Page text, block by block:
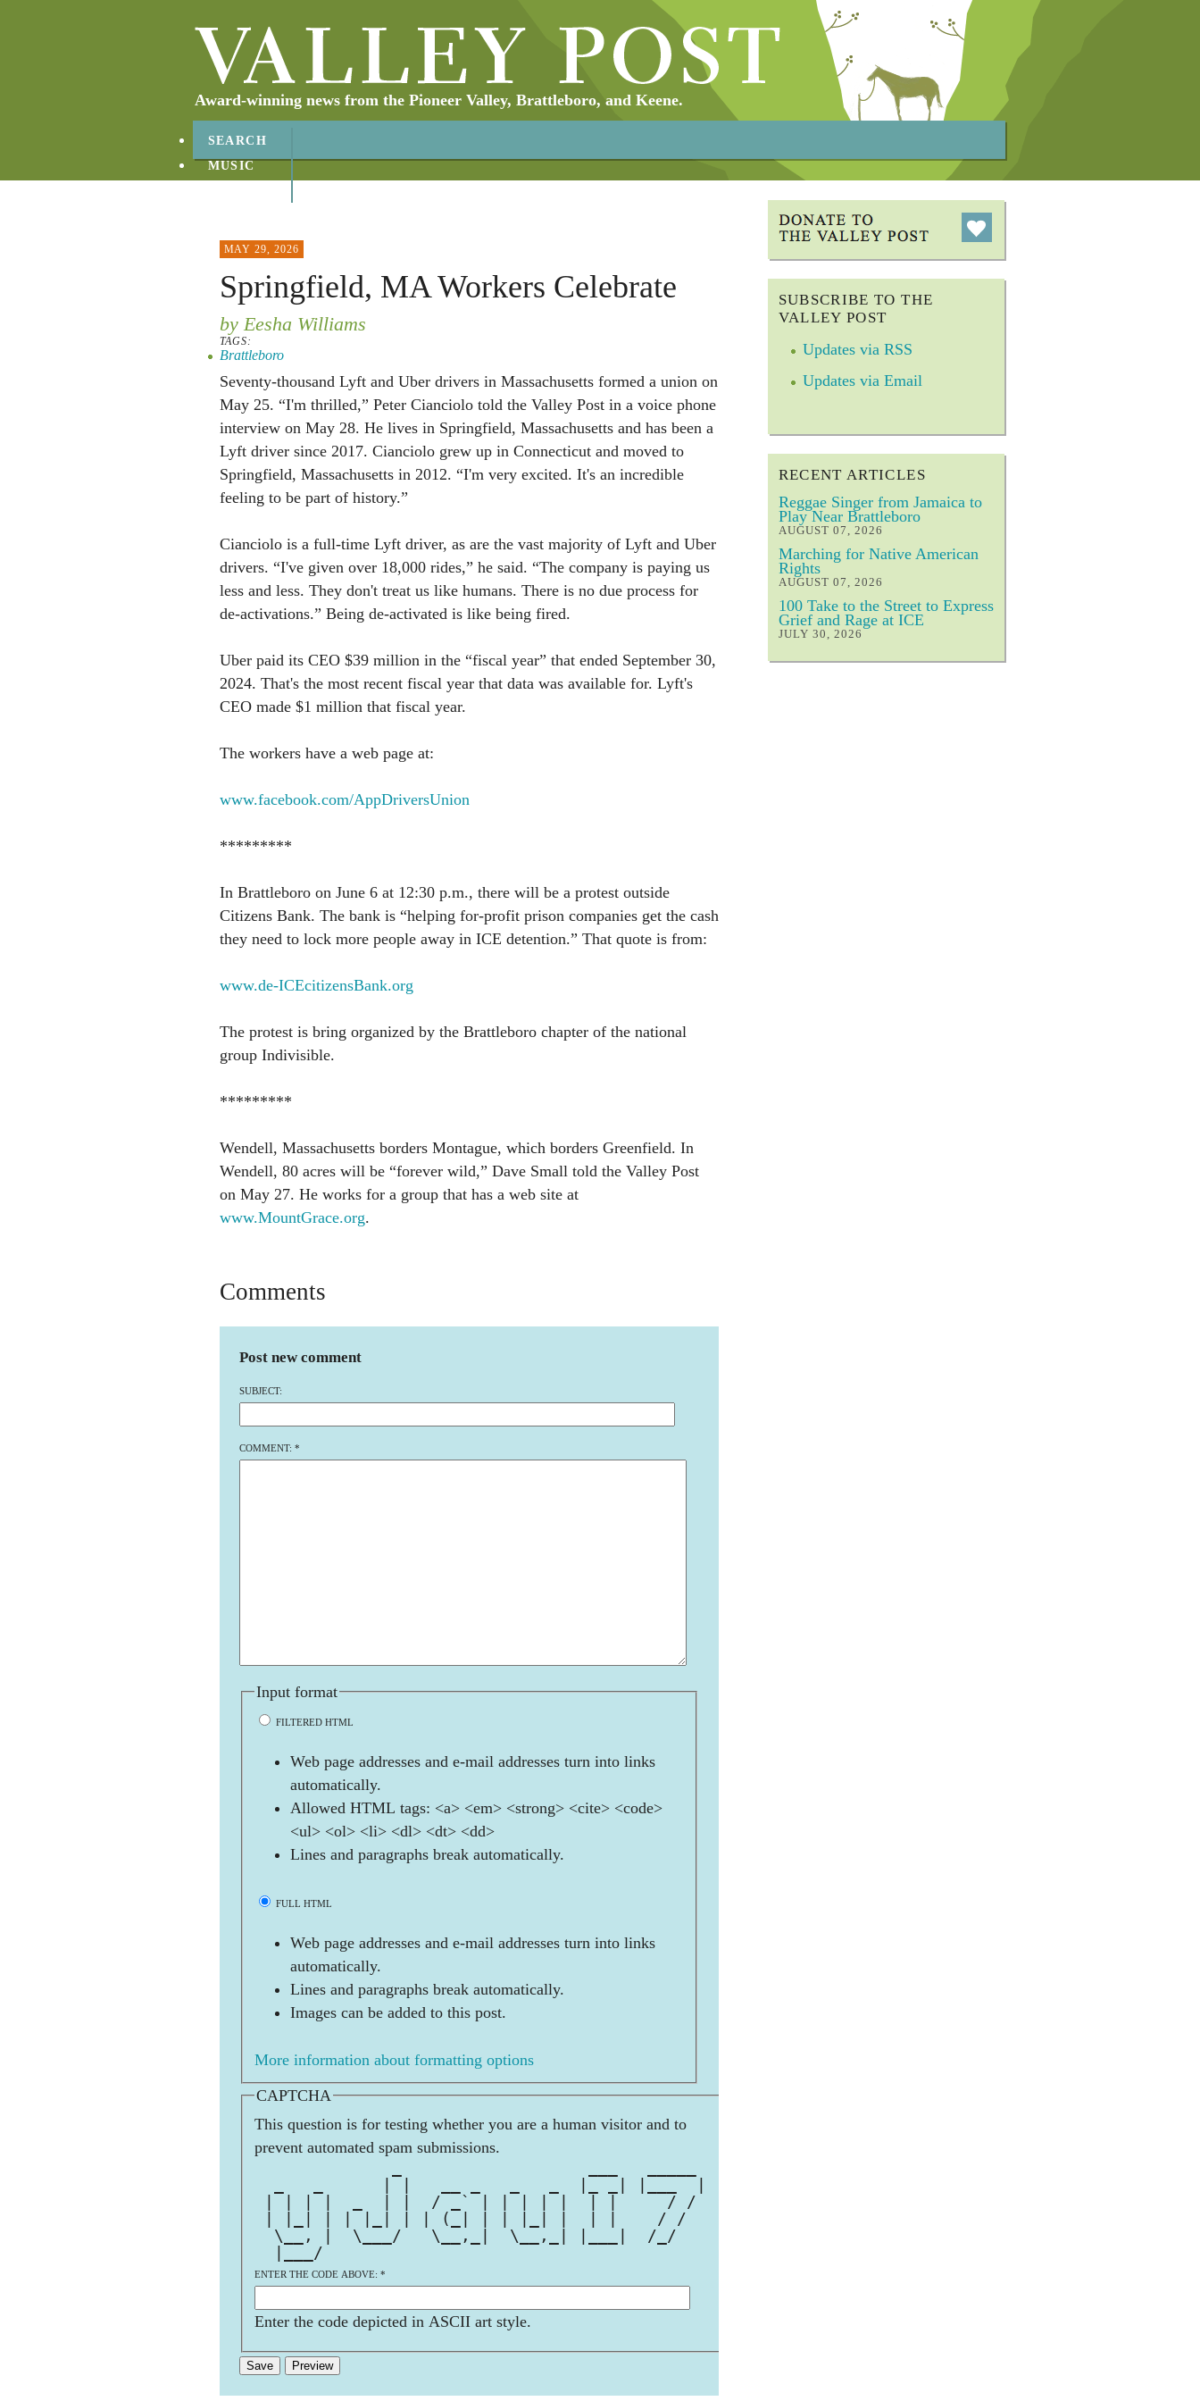
Award-winning news from the Pioneer Valley, Brattleboro, and Keene.
SEARCH
MUSIC
MAY 29, 2026
Springfield, MA Workers Celebrate
by Eesha Williams
TAGS:
Brattleboro
Seventy-thousand Lyft and Uber drivers in Massachusetts formed a union on
May 25. “I'm thrilled,” Peter Cianciolo told the Valley Post in a voice phone
interview on May 28. He lives in Springfield, Massachusetts and has been a
Lyft driver since 2017. Cianciolo grew up in Connecticut and moved to
Springfield, Massachusetts in 2012. “I'm very excited. It's an incredible
feeling to be part of history.”
Cianciolo is a full-time Lyft driver, as are the vast majority of Lyft and Uber
drivers. “I've given over 18,000 rides,” he said. “The company is paying us
less and less. They don't treat us like humans. There is no due process for
de-activations.” Being de-activated is like being fired.
Uber paid its CEO $39 million in the “fiscal year” that ended September 30,
2024. That's the most recent fiscal year that data was available for. Lyft's
CEO made $1 million that fiscal year.
The workers have a web page at:
www.facebook.com/AppDriversUnion
*********
In Brattleboro on June 6 at 12:30 p.m., there will be a protest outside
Citizens Bank. The bank is “helping for-profit prison companies get the cash
they need to lock more people away in ICE detention.” That quote is from:
www.de-ICEcitizensBank.org
The protest is bring organized by the Brattleboro chapter of the national
group Indivisible.
*********
Wendell, Massachusetts borders Montague, which borders Greenfield. In
Wendell, 80 acres will be “forever wild,” Dave Small told the Valley Post
on May 27. He works for a group that has a web site at
www.MountGrace.org.
Comments
Post new comment
SUBJECT:
COMMENT: *
Input format
FILTERED HTML
Web page addresses and e-mail addresses turn into links
automatically.
Allowed HTML tags: <a> <em> <strong> <cite> <code>
<ul> <ol> <li> <dl> <dt> <dd>
Lines and paragraphs break automatically.
FULL HTML
Web page addresses and e-mail addresses turn into links
automatically.
Lines and paragraphs break automatically.
Images can be added to this post.
More information about formatting options
CAPTCHA
This question is for testing whether you are a human visitor and to
prevent automated spam submissions.
  _   _      | |   __ _   _   _  |_ _| |___  |
| | | |  _  | |  / _` | | | | |  | |     / /
| |_| | | |_| | | (_| | | |_| |  | |    / /
  \__, |  \___/   \__,_|  \__,_| |___|  /_/
  |___/
ENTER THE CODE ABOVE: *
Enter the code depicted in ASCII art style.
SUBSCRIBE TO THE
VALLEY POST
Updates via RSS
Updates via Email
RECENT ARTICLES
Reggae Singer from Jamaica to
Play Near Brattleboro
AUGUST 07, 2026
Marching for Native American
Rights
AUGUST 07, 2026
100 Take to the Street to Express
Grief and Rage at ICE
JULY 30, 2026